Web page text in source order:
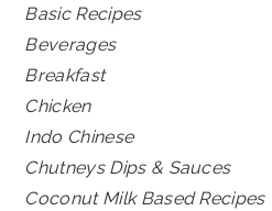
Basic Recipes
Beverages
Breakfast
Chicken
Indo Chinese
Chutneys Dips & Sauces
Coconut Milk Based Recipes